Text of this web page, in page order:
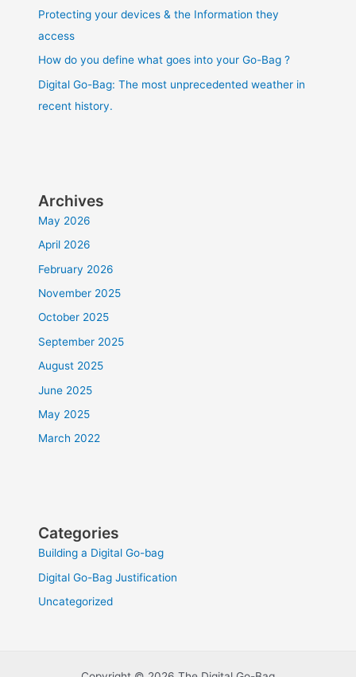
Protecting your devices & the Information they
access
How do you define what goes into your Go-Bag ?
Digital Go-Bag: The most unprecedented weather in
recent history.
Archives
May 2026
April 2026
February 2026
November 2025
October 2025
September 2025
August 2025
June 2025
May 2025
March 2022
Categories
Building a Digital Go-bag
Digital Go-Bag Justification
Uncategorized